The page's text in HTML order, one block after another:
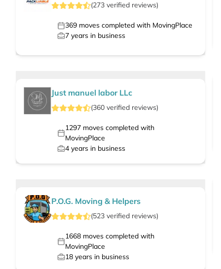
(273 verified reviews)
369 moves completed with MovingPlace
7 years in business
Just manuel labor LLc
(360 verified reviews)
1297moves completed with
MovingPlace
4 years in business
P.O.G. Moving & Helpers
(523 verified reviews)
1668moves completed with
MovingPlace
18 years in business